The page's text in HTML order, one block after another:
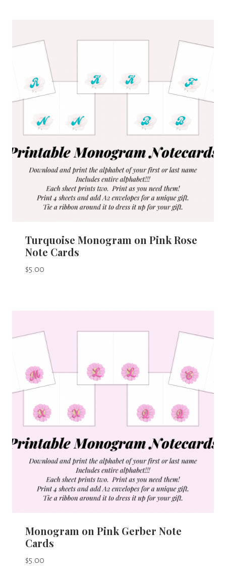
Turquoise Monogram on Pink Rose
Note Cards
$5.00
Monogram on Pink Gerber Note
Cards
$5.00